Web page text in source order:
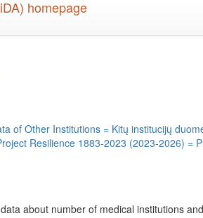
of Other Institutions = Kitų institucijų
Resilience 1883-2023 (2023-2026) =
about number of medical institutions